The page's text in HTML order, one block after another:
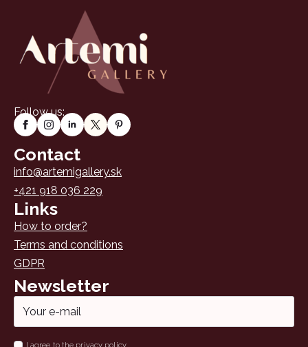
chosen
on
product
page
Follow us:
Contact
info@artemigallery.sk
+421 918 036 229
Links
How to order?
Terms and conditions
GDPR
Newsletter
Email
NameI agree to the privacy policy